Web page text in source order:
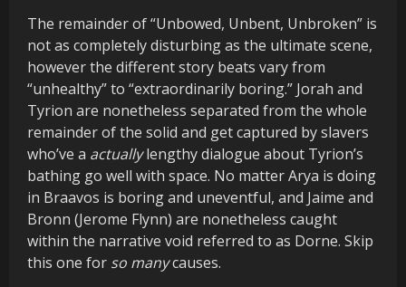
The remainder of “Unbowed, Unbent, Unbroken” is
not as completely disturbing as the ultimate scene,
however the different story beats vary from
“unhealthy” to “extraordinarily boring.” Jorah and
Tyrion are nonetheless separated from the whole
remainder of the solid and get captured by slavers
who’ve a actuallylengthy dialogue about Tyrion’s
bathing go well with space. No matter Arya is doing
in Braavos is boring and uneventful, and Jaime and
Bronn (Jerome Flynn) are nonetheless caught
within the narrative void referred to as Dorne. Skip
this one for so manycauses.